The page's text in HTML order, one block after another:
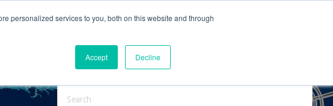
personalized services to you, both on this website and through
Accept Decline